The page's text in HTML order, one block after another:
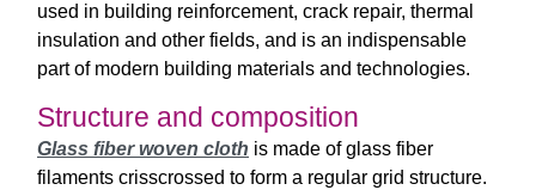
used in building reinforcement, crack repair, thermal
insulation and other fields, and is an indispensable
part of modern building materials and technologies.
Structure and composition
Glass fiber woven cloth is made of glass fiber
filaments crisscrossed to form a regular grid structure.